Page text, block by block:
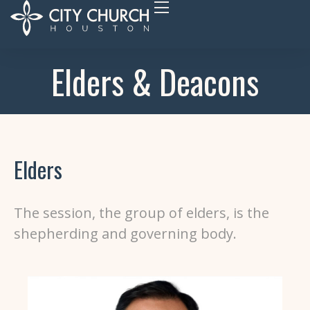
Elders & Deacons
Elders
The session, the group of elders, is the
shepherding and governing body.